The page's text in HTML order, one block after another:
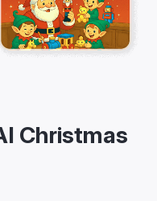
Christmas